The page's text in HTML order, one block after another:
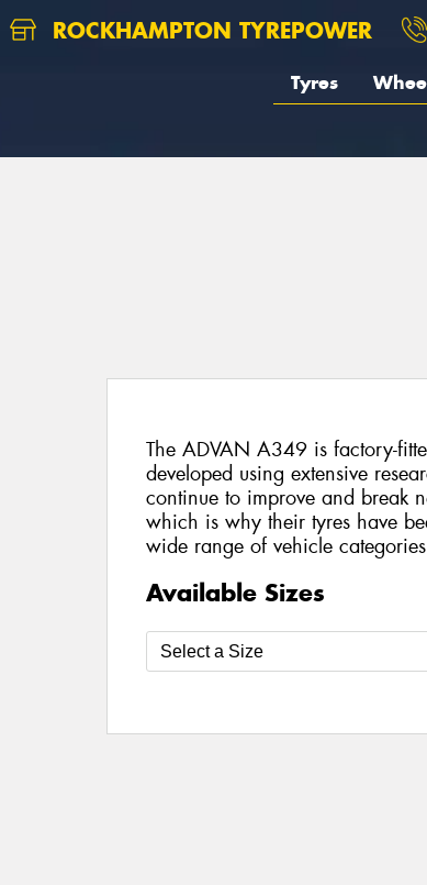
ROCKHAMPTON TYREPOWER
Tyres
The ADVAN A349 is factory-
developed using extensive
continue to improve and break
which is why their tyres have
wide range of vehicle
Available Sizes